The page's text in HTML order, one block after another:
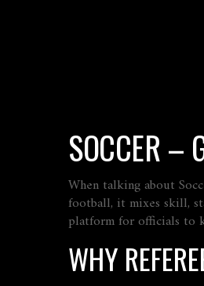
SOCCER –
When talking about
football, it mixes skill,
platform for officials to
WHY